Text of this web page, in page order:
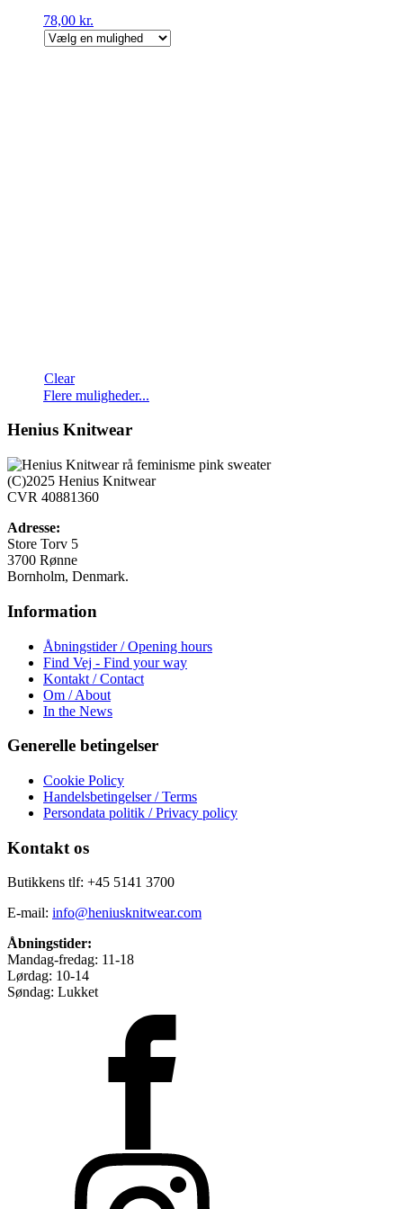
78,00 kr.
Clear
Flere muligheder...
varianter.
Mulighederne
Henius Knitwear
(C)2025 Henius Knitwear
CVR 40881360
Adresse:
Store Torv 5
3700 Rønne
Bornholm, Denmark.
Information
Åbningstider / Opening hours
Find Vej - Find your way
Kontakt / Contact
Om / About
In the News
Generelle betingelser
Cookie Policy
Handelsbetingelser / Terms
Persondata politik / Privacy policy
Kontakt os
Butikkens tlf: +45 5141 3700
E-mail: info@heniusknitwear.com
Åbningstider:
Mandag-fredag: 11-18
Lørdag: 10-14
Søndag: Lukket